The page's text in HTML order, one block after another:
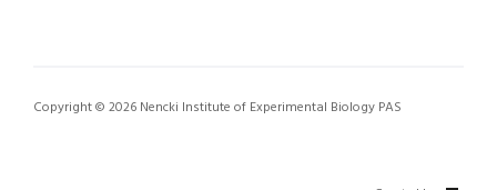
Copyright © 2026 Nencki Institute of Experimental Biology PAS